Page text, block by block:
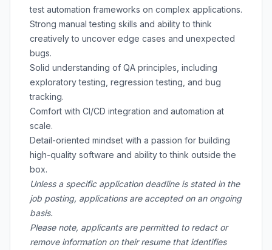
test automation frameworks on complex applications.
Strong manual testing skills and ability to think
creatively to uncover edge cases and unexpected
bugs.
Solid understanding of QA principles, including
exploratory testing, regression testing, and bug
tracking.
Comfort with CI/CD integration and automation at
scale.
Detail-oriented mindset with a passion for building
high-quality software and ability to think outside the
box.
Unless a specific application deadline is stated in the
job posting, applications are accepted on an ongoing
basis.
Please note, applicants are permitted to redact or
remove information on their resume that identifies